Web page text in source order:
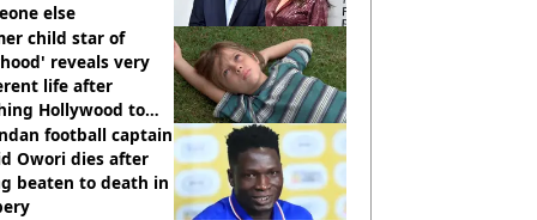
else
child star of
reveals very
life after
Hollywood to
the middle of
football captain
Owori dies after
beaten to death in